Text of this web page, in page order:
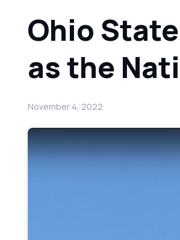
Ohio
as the
November 4, 2022